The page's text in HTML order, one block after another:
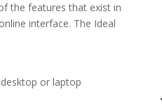
the features that exist in
interface. The Ideal
or laptop